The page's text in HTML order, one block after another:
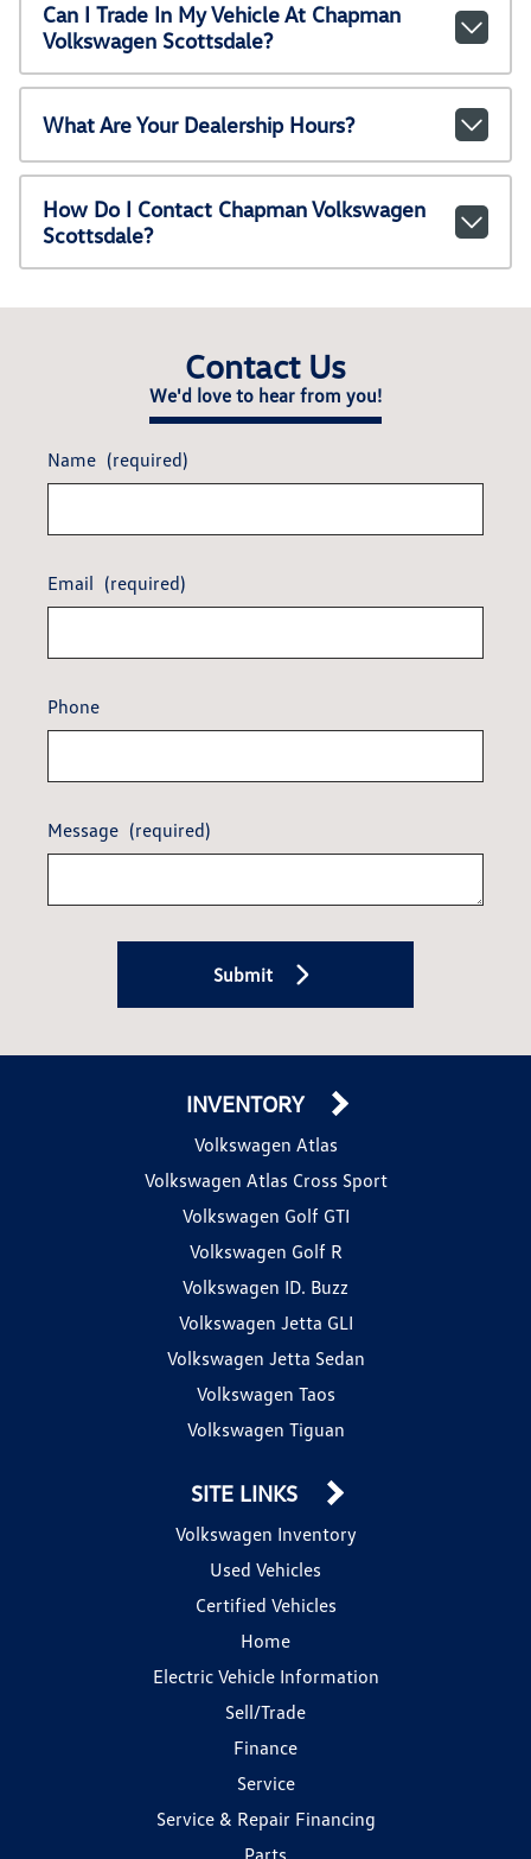
Can I Trade In My Vehicle At Chapman
Volkswagen Scottsdale?
What Are Your Dealership Hours?
How Do I Contact Chapman Volkswagen
Scottsdale?
Contact Us
We'd love to hear from you!
Name (required)
Email (required)
Phone
Message (required)
Submit
INVENTORY
Volkswagen Atlas
Volkswagen Atlas Cross Sport
Volkswagen Golf GTI
Volkswagen Golf R
Volkswagen ID. Buzz
Volkswagen Jetta GLI
Volkswagen Jetta Sedan
Volkswagen Taos
Volkswagen Tiguan
SITE LINKS
Volkswagen Inventory
Used Vehicles
Certified Vehicles
Home
Electric Vehicle Information
Sell/Trade
Finance
Service
Service & Repair Financing